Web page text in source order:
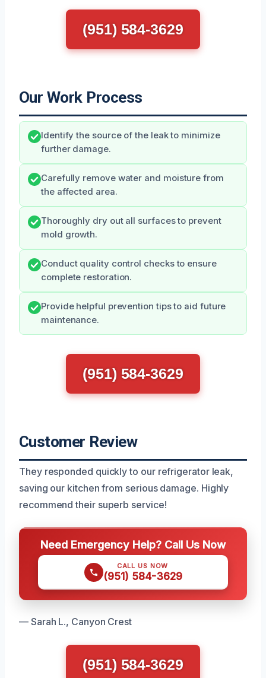
(951) 584-3629
Our Work Process
Identify the source of the leak to minimize
further damage.
Carefully remove water and moisture from
the affected area.
Thoroughly dry out all surfaces to prevent
mold growth.
Conduct quality control checks to ensure
complete restoration.
Provide helpful prevention tips to aid future
maintenance.
(951) 584-3629
Customer Review
They responded quickly to our refrigerator leak,
saving our kitchen from serious damage. Highly
recommend their superb service!
Need Emergency Help? Call Us Now
CALL US NOW
(951) 584-3629
— Sarah L., Canyon Crest
(951) 584-3629